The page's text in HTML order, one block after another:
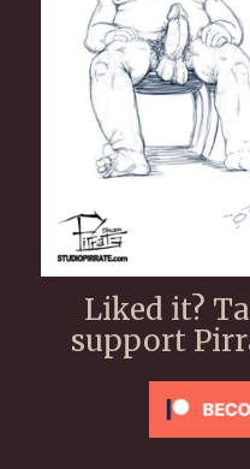
Liked it?
support